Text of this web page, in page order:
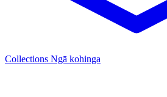
Collections Ngā kohinga